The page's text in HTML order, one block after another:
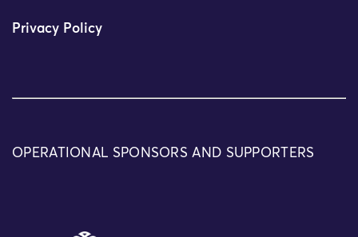
Privacy Policy
OPERATIONAL SPONSORS AND SUPPORTERS